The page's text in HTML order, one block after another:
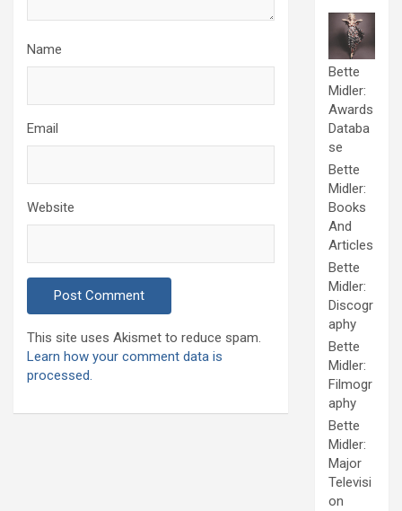
Name
Email
Website
This site uses Akismet to reduce spam.
Learn how your comment data is
processed.
Bette
Midler:
Awards
Databa
se
Bette
Midler:
Books
And
Articles
Bette
Midler:
Discogr
aphy
Bette
Midler:
Filmogr
aphy
Bette
Midler:
Major
Televisi
on